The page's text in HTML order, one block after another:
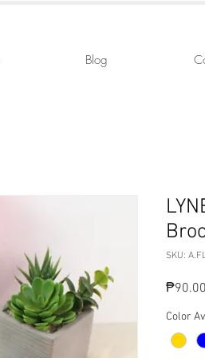
Blog
SKU:
₱90.00
Color